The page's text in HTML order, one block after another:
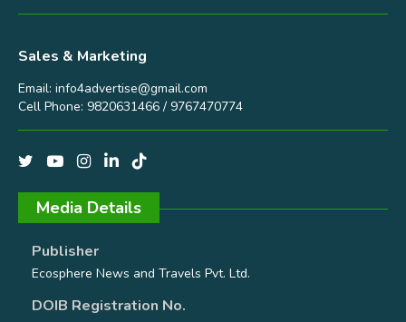
Sales & Marketing
Email: info4advertise@gmail.com
Cell Phone: 9820631466 / 9767470774
Media Details
Publisher
Ecosphere News and Travels Pvt. Ltd.
DOIB Registration No.